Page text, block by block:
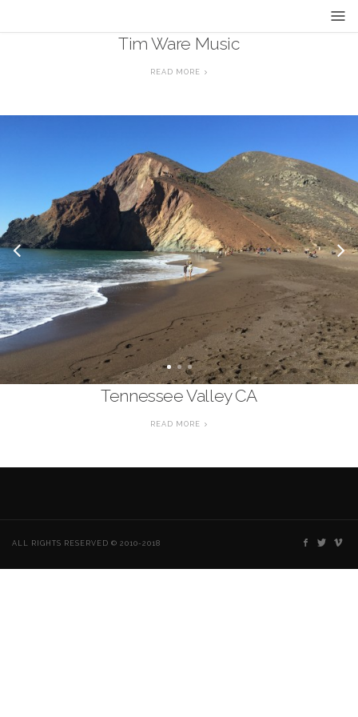
Tim Ware Music
READ MORE
Tennessee Valley CA
READ MORE
ALL RIGHTS RESERVED © 2010-2018